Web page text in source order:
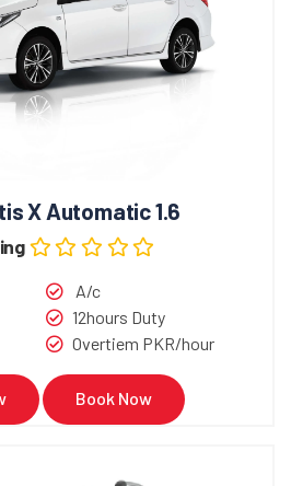
X Automatic 1.6
A/c
12hours Duty
Overtiem PKR/hour
Book Now